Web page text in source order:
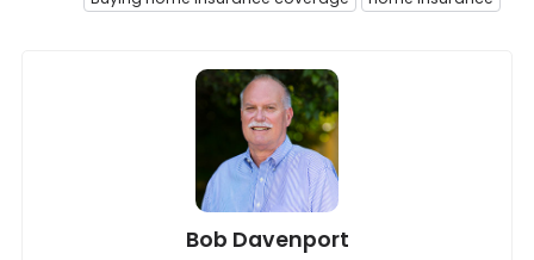
Bob Davenport